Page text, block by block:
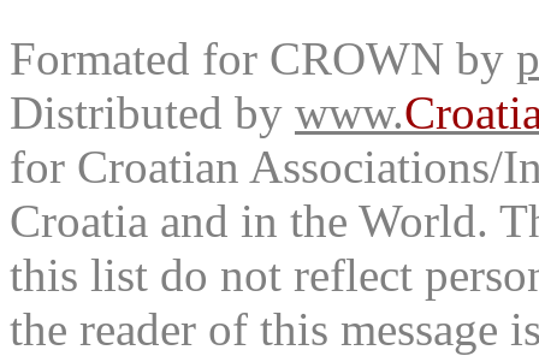
Formated for CROWN by
Distributed by www.
for Croatian Associations/
Croatia and in the World.
this list do not reflect
the reader of this message